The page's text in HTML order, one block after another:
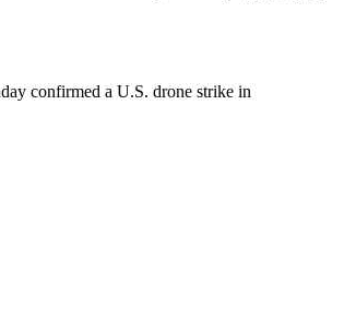
confirmed a U.S. drone strike in